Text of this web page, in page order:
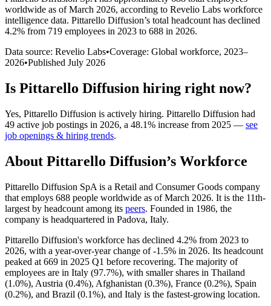
worldwide as of March 2026, according to Revelio Labs workforce
intelligence data. Pittarello Diffusion’s total headcount has declined
4.2% from 719 employees in 2023 to 688 in 2026.
Data source: Revelio Labs•Coverage: Global workforce, 2023–
2026•Published July 2026
Is Pittarello Diffusion hiring right now?
Yes, Pittarello Diffusion is actively hiring. Pittarello Diffusion had
49 active job postings in 2026, a 48.1% increase from 2025 — see
job openings & hiring trends.
About Pittarello Diffusion’s Workforce
Pittarello Diffusion SpA is a Retail and Consumer Goods company
that employs 688 people worldwide as of March 2026. It is the 11th-
largest by headcount among its peers. Founded in 1986, the
company is headquartered in Padova, Italy.
Pittarello Diffusion's workforce has declined 4.2% from 2023 to
2026, with a year-over-year change of -1.5% in 2026. Its headcount
peaked at 669 in 2025 Q1 before recovering. The majority of
employees are in Italy (97.7%), with smaller shares in Thailand
(1.0%), Austria (0.4%), Afghanistan (0.3%), France (0.2%), Spain
(0.2%), and Brazil (0.1%), and Italy is the fastest-growing location.